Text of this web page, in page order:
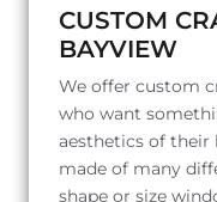
CUSTOM
BAYVIEW
We offer custom
who want
aesthetics of their
made of many
shape or size